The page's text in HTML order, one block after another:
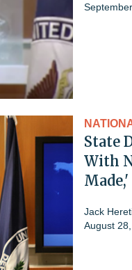
State
With
Jack
August